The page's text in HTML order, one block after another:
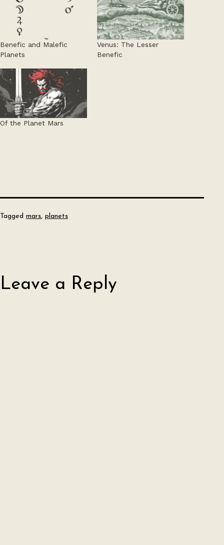
Benefic and Malefic
Planets
Venus: The Lesser
Benefic
Of the Planet Mars
Tagged mars, planets
Leave a Reply